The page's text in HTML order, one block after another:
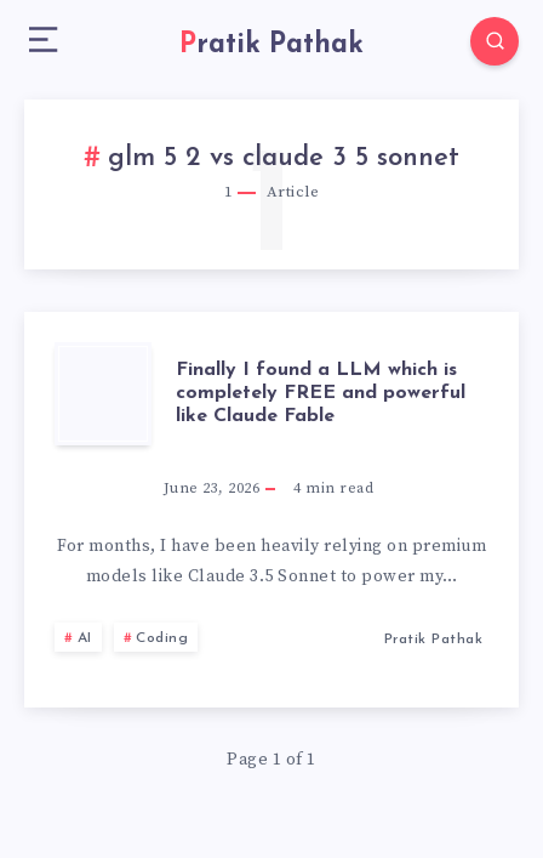
Pratik Pathak
glm 5 2 vs claude 3 5 sonnet
1 Article
1
FINALLY
I
FOUND
A
IS
COMPLETELY
Finally I found a LLM which is
completely FREE and powerful
like Claude Fable
June 23, 2026 4min read
For months, I have been heavily relying on premium
models like Claude 3.5 Sonnet to power my…
AI Coding Pratik Pathak
Page 1 of 1